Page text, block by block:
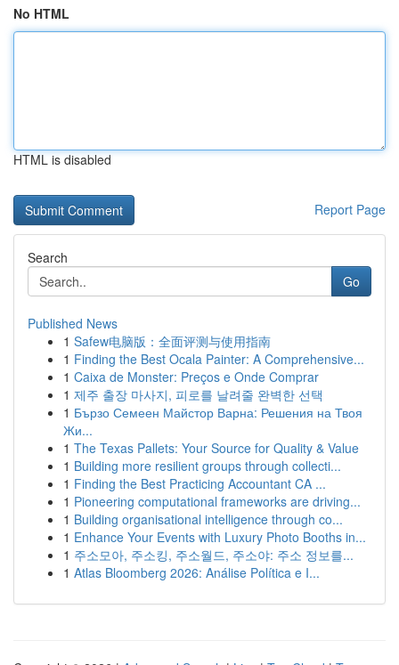
No HTML
HTML is disabled
Report Page
Search
Go
Published News
1 Safew电脑版：全面评测与使用指南
1 Finding the Best Ocala Painter: A Comprehensive...
1 Caixa de Monster: Preços e Onde Comprar
1 제주 출장 마사지, 피로를 날려줄 완벽한 선택
1 Бързо Семеен Майстор Варна: Решения на Твоя
Жи...
1 The Texas Pallets: Your Source for Quality & Value
1 Building more resilient groups through collecti...
1 Finding the Best Practicing Accountant CA ...
1 Pioneering computational frameworks are driving...
1 Building organisational intelligence through co...
1 Enhance Your Events with Luxury Photo Booths in...
1 주소모아, 주소킹, 주소월드, 주소야: 주소 정보를...
1 Atlas Bloomberg 2026: Análise Política e I...